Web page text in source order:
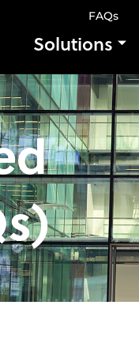
FAQs
Solutions